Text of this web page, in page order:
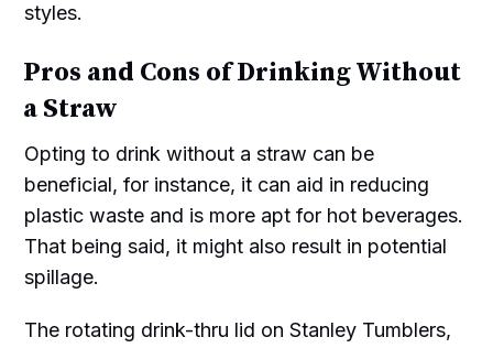
styles.
Pros and Cons of Drinking Without
a Straw
Opting to drink without a straw can be
beneficial, for instance, it can aid in reducing
plastic waste and is more apt for hot beverages.
That being said, it might also result in potential
spillage.
The rotating drink-thru lid on Stanley Tumblers,